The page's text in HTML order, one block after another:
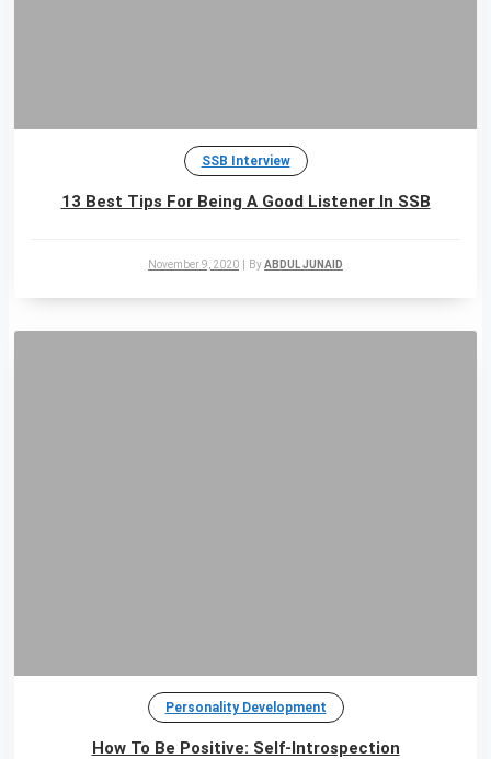
SSB Interview
13 Best Tips For Being A Good Listener In SSB
November 9, 2020 ByABDUL JUNAID
Personality Development
How To Be Positive: Self-Introspection